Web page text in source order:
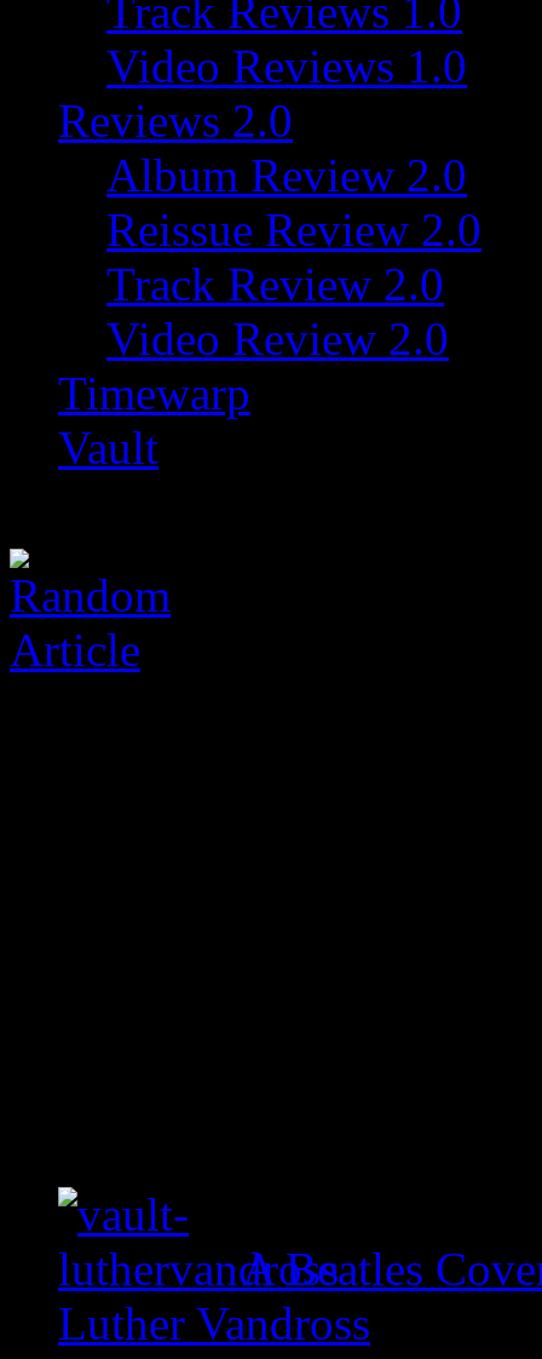
Track Reviews 1.0
Video Reviews 1.0
Reviews 2.0
Album Review 2.0
Reissue Review 2.0
Track Review 2.0
Video Review 2.0
Timewarp
Vault
A Beatles
Luther Vandross